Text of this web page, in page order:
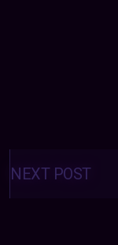
Posts
navigation
NEXT POST